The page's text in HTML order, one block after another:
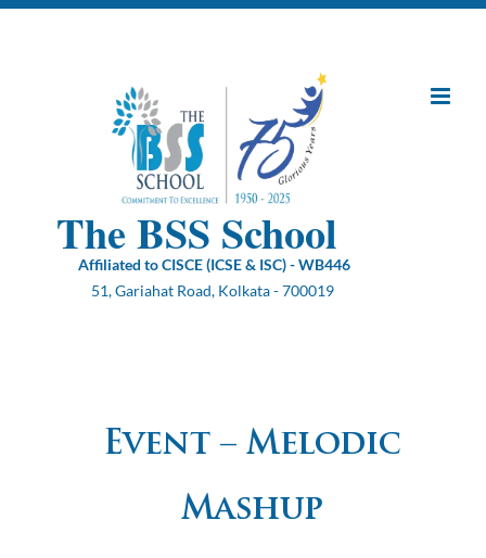
Skip
The BSS School
Affiliated to CISCE (ICSE & ISC) - WB446
51, Gariahat Road, Kolkata - 700019
Event – Melodic
Mashup